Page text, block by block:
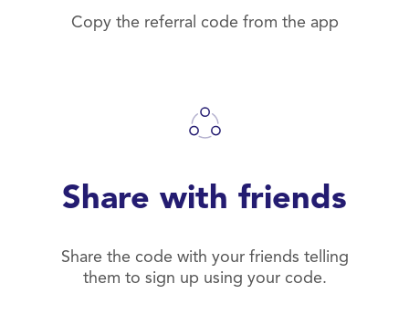
Copy the referral code from the app
Share with friends
Share the code with your friends telling
them to sign up using your code.